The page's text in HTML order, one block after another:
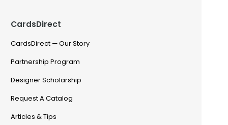
CardsDirect
CardsDirect — Our Story
Partnership Program
Designer Scholarship
Request A Catalog
Articles & Tips